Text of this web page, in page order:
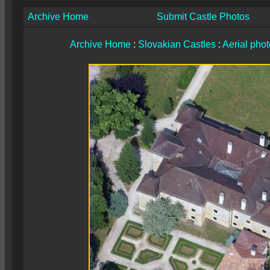
Archive Home Submit Castle Photos
Archive Home : Slovakian Castles : Aerial